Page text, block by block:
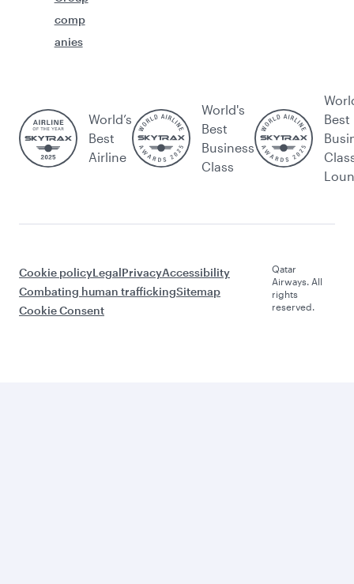
comp
anies
World’s
Best
Airline
World's
Best
Business
Class
Best
Cookie policyLegalPrivacyAccessibility
Combating human traffickingSitemap
Cookie Consent
Qatar
Airways. All
rights
reserved.